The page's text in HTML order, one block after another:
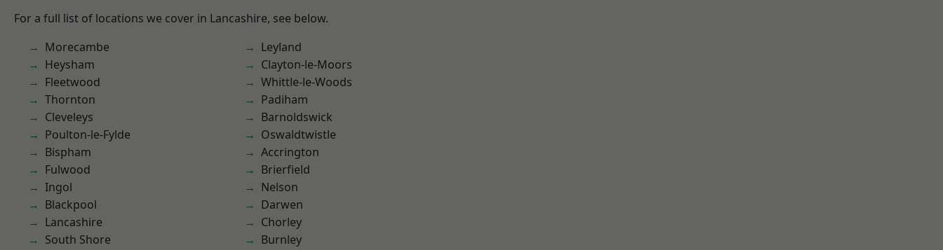
For a full list of locations we cover in Lancashire, see below.
Morecambe
Heysham
Fleetwood
Thornton
Cleveleys
Poulton-le-Fylde
Bispham
Fulwood
Ingol
Blackpool
Lancashire
South Shore
Leyland
Clayton-le-Moors
Whittle-le-Woods
Padiham
Barnoldswick
Oswaldtwistle
Accrington
Brierfield
Nelson
Darwen
Chorley
Burnley